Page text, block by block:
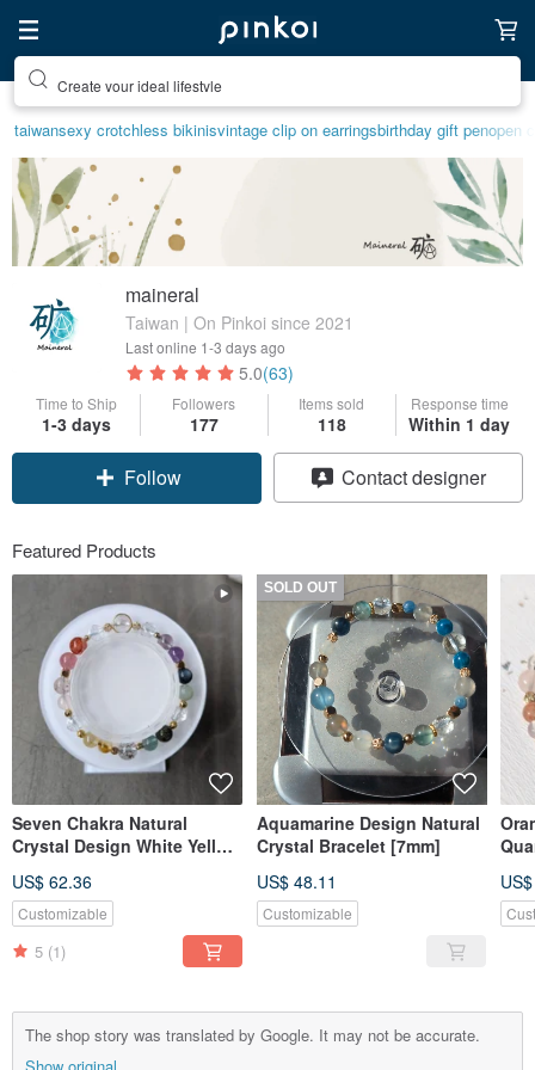
Create your ideal lifestyle
taiwansexy crotchless bikinisvintage clip on earringsbirthday gift penopen
maineral
Taiwan | On Pinkoi since 2021
Last online 1-3 days ago
5.0(63)
Time to Ship
1-3 days
Followers
177
Items sold
118
Response time
Within 1 day
Follow Contact designer
Featured Products
Seven Chakra Natural
Crystal Design White Yellow
Rutilated Quartz Mo [8mm]
US$ 62.36
Customizable
5 (1)
SOLD OUT
Aquamarine Design Natural
Crystal Bracelet [7mm]
US$ 48.11
Customizable
The shop story was translated by Google. It may not be accurate.